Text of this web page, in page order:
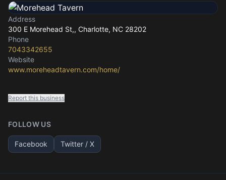
Address
300 E Morehead St,, Charlotte, NC 28202
Phone
7043342655
Website
www.moreheadtavern.com/home/
Report this business
FOLLOW US
Facebook Twitter / X